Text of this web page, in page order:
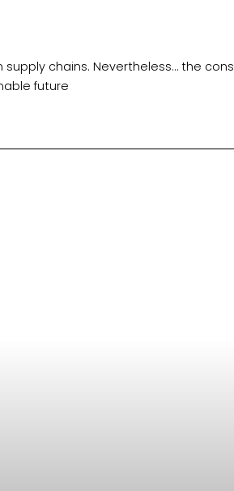
chains. Nevertheless… the
future